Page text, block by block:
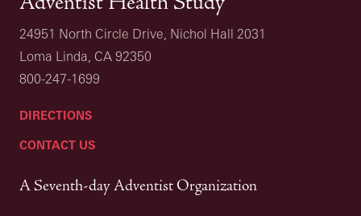
24951 North Circle Drive, Nichol Hall 2031
Loma Linda, CA 92350
800-247-1699
DIRECTIONS
CONTACT US
A Seventh-day Adventist Organization